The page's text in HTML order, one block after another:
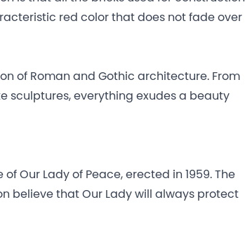
red color that does not fade over
of Roman and Gothic architecture. From
sculptures, everything exudes a beauty
Our Lady of Peace, erected in 1959. The
believe that Our Lady will always protect